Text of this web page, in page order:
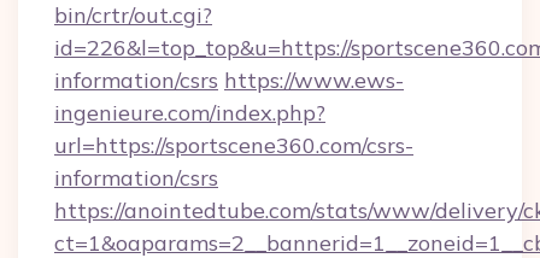
bin/crtr/out.cgi?
id=226&l=top_top&u=https://
information/csrs https://www.ews-
ingenieure.com/index.php?
url=https://sportscene360.com/csrs-
information/csrs
https://anointedtube.com/stats/www/delivery/